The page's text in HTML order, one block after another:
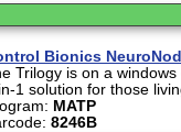
Bionics
Trilogy is on a
1 solution for those
MATP
8246B